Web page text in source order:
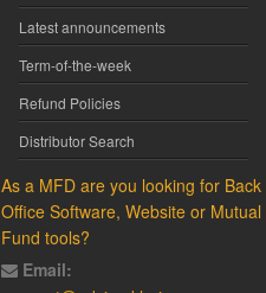
Latest announcements
Term-of-the-week
Refund Policies
Distributor Search
As a MFD are you looking for Back
Office Software, Website or Mutual
Fund tools?
Email: